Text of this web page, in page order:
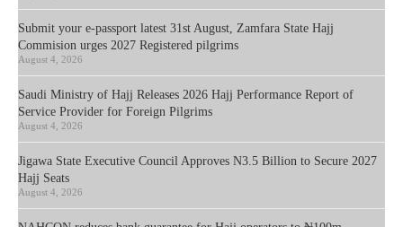
Submit your e-passport latest 31st August, Zamfara State Hajj
Commision urges 2027 Registered pilgrims
August 4, 2026
Saudi Ministry of Hajj Releases 2026 Hajj Performance Report of
Service Provider for Foreign Pilgrims
August 4, 2026
Jigawa State Executive Council Approves N3.5 Billion to Secure 2027
Hajj Seats
August 4, 2026